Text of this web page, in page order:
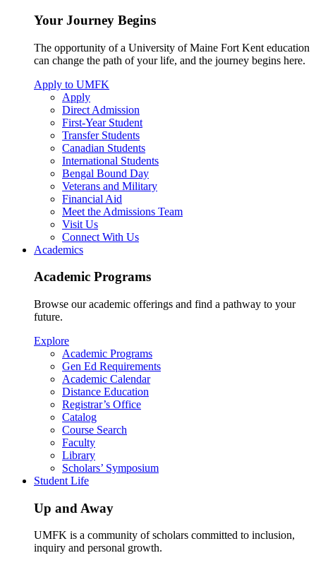
Your Journey Begins
The opportunity of a University of Maine Fort Kent education
can change the path of your life, and the journey begins here.
Apply to UMFK
Apply
Direct Admission
First-Year Student
Transfer Students
Canadian Students
International Students
Bengal Bound Day
Veterans and Military
Financial Aid
Meet the Admissions Team
Visit Us
Connect With Us
Academics
Academic Programs
Browse our academic offerings and find a pathway to your
future.
Explore
Academic Programs
Gen Ed Requirements
Academic Calendar
Distance Education
Registrar’s Office
Catalog
Course Search
Faculty
Library
Scholars’ Symposium
Student Life
Up and Away
UMFK is a community of scholars committed to inclusion,
inquiry and personal growth.